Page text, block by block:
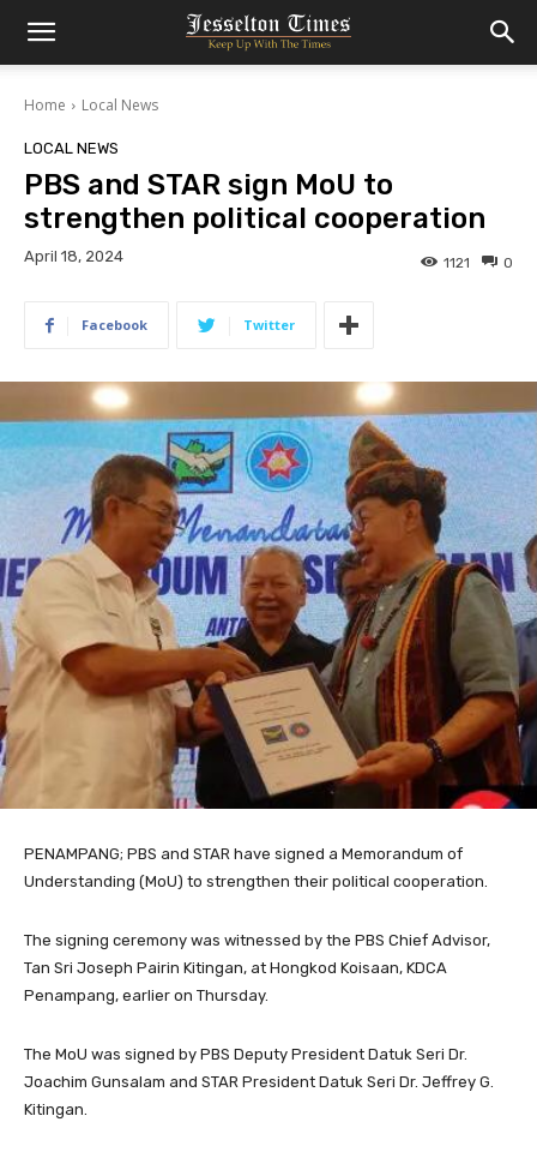
Home Local News
LOCAL NEWS
PBS and STAR sign MoU to
strengthen political cooperation
April 18, 2024 0
1121
Facebook Twitter
PENAMPANG; PBS and STAR have signed a Memorandum of
Understanding (MoU) to strengthen their political cooperation.
The signing ceremony was witnessed by the PBS Chief Advisor,
Tan Sri Joseph Pairin Kitingan, at Hongkod Koisaan, KDCA
Penampang, earlier on Thursday.
The MoU was signed by PBS Deputy President Datuk Seri Dr.
Joachim Gunsalam and STAR President Datuk Seri Dr. Jeffrey G.
Kitingan.